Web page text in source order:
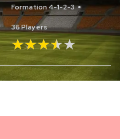
Formation 4-1-2-3
36 Players
★★★★★